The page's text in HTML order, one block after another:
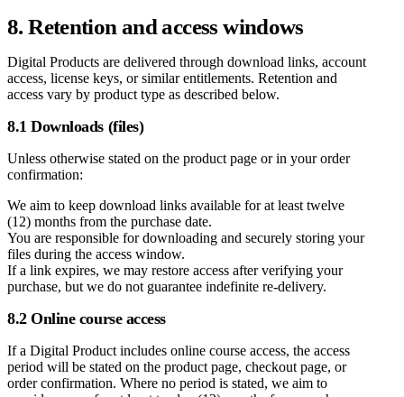
8. Retention and access windows
Digital Products are delivered through download links, account
access, license keys, or similar entitlements. Retention and
access vary by product type as described below.
8.1 Downloads (files)
Unless otherwise stated on the product page or in your order
confirmation:
We aim to keep download links available for at least twelve
(12) months from the purchase date.
You are responsible for downloading and securely storing your
files during the access window.
If a link expires, we may restore access after verifying your
purchase, but we do not guarantee indefinite re-delivery.
8.2 Online course access
If a Digital Product includes online course access, the access
period will be stated on the product page, checkout page, or
order confirmation. Where no period is stated, we aim to